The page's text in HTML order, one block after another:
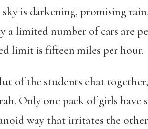
sky is darkening, promising
a limited number of cars are
limit is fifteen miles per hour.
of the students chat
Only one pack of girls have
way that irritates the